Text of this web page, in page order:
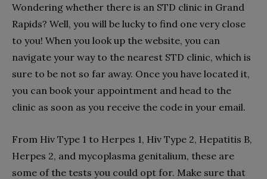
Wondering whether there is an STD clinic in Grand
Rapids? Well, you will be lucky to find one very close
to you! When you look up the website, you can
navigate your way to the nearest STD clinic, which is
sure to be not so far away. Once you have located it,
you can book your appointment and head to the
clinic as soon as you receive the code in your email.
From Hiv Type 1 to Herpes 1, Hiv Type 2, Hepatitis B,
Herpes 2, and mycoplasma genitalium, these are
some of the tests you could opt for. Make sure that